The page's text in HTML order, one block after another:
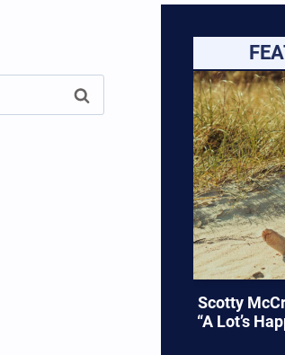
Scotty
“A Lot’s